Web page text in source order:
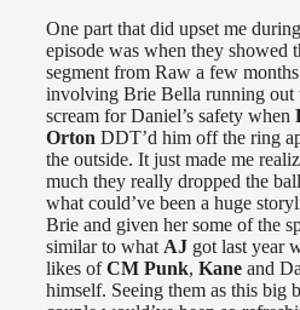
One part that did upset me
episode was when they showed
segment from Raw a few
involving Brie Bella running out
scream for Daniel’s safety when
Orton DDT’d him off the ring
the outside. It just made me
much they really dropped the
what could’ve been a huge
Brie and given her some of the
similar to what AJ got last year
likes ofCM Punk, Kane and
himself. Seeing them as this big